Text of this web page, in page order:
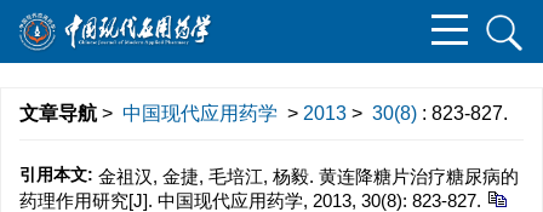
文章导航 > 中国现代应用药学 > 2013 > 30(8) : 823-827.
引用本文: 金祖汉, 金捷, 毛培江, 杨毅. 黄连降糖片治疗糖尿病的
药理作用研究[J]. 中国现代应用药学, 2013, 30(8): 823-827.